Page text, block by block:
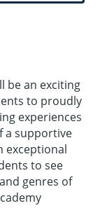
be an exciting
to proudly
experiences
a supportive
exceptional
to see
genres of